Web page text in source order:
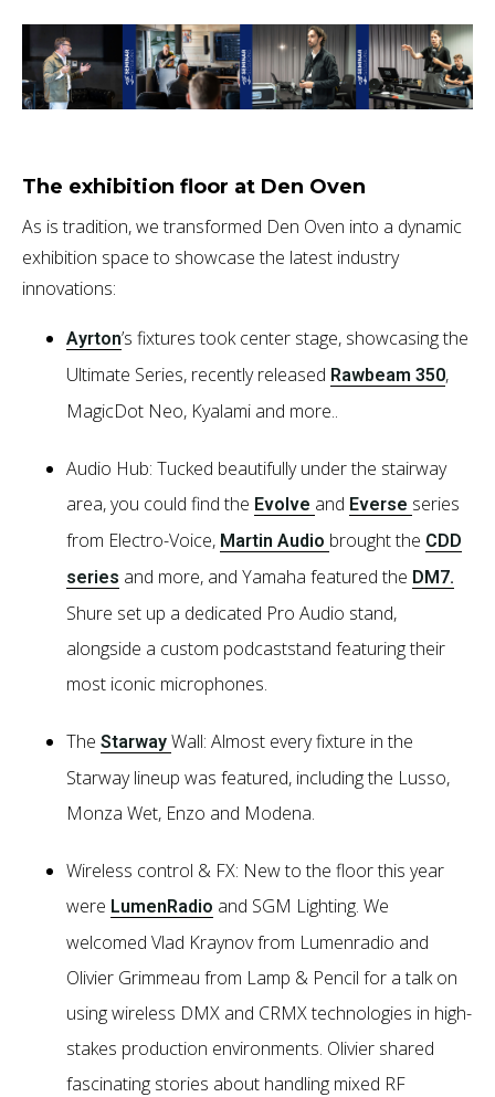
The exhibition floor at Den Oven
As is tradition, we transformed Den Oven into a dynamic
exhibition space to showcase the latest industry
innovations:
Ayrton’s fixtures took center stage, showcasing the
Ultimate Series, recently released Rawbeam 350,
MagicDot Neo, Kyalami and more..
Audio Hub: Tucked beautifully under the stairway
area, you could find the Evolve and Everse series
from Electro-Voice, Martin Audio brought the CDD
series and more, and Yamaha featured the DM7.
Shure set up a dedicated Pro Audio stand,
alongside a custom podcaststand featuring their
most iconic microphones.
The Starway Wall: Almost every fixture in the
Starway lineup was featured, including the Lusso,
Monza Wet, Enzo and Modena.
Wireless control & FX: New to the floor this year
were LumenRadio and SGM Lighting. We
welcomed Vlad Kraynov from Lumenradio and
Olivier Grimmeau from Lamp & Pencil for a talk on
using wireless DMX and CRMX technologies in high-
stakes production environments. Olivier shared
fascinating stories about handling mixed RF